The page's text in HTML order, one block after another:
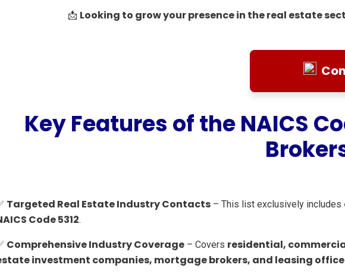
📩 Looking to grow your presence in the real estate
Key Features of the NAICS
Targeted Real Estate Industry Contacts – This list exclusively includes
Code 5312.
Comprehensive Industry Coverage – Covers residential,
investment companies, mortgage brokers, and leasing